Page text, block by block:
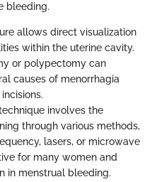
bleeding.
allows direct visualization
within the uterine cavity.
or polypectomy can
causes of menorrhagia
involves the
through various methods,
lasers, or microwave
for many women and
in menstrual bleeding.